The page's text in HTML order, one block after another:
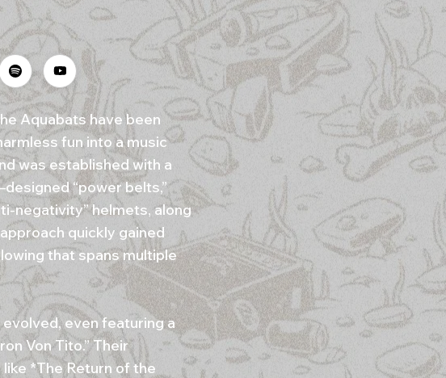
Aquabats have been
fun into a music
was established with a
“power belts,”
negativity” helmets, along
quickly gained
that spans multiple
even featuring a
Von Tito.” Their
*The Return of the